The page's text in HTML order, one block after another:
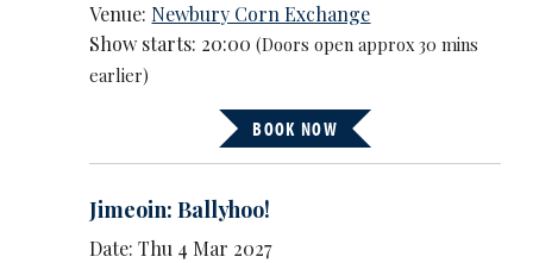
Venue: Newbury Corn Exchange
Show starts: 20:00(Doors open approx 30 mins
earlier)
BOOK NOW
Jimeoin: Ballyhoo!
Date: Thu 4 Mar 2027